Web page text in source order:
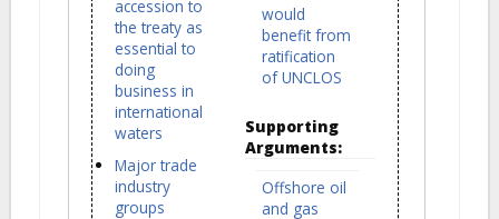
accession to
the treaty as
essential to
doing
business in
international
waters
Major trade
industry
groups
would
benefit from
ratification
of UNCLOS
Supporting
Arguments:
Offshore oil
and gas